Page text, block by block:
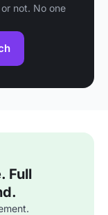
not. No one
Full